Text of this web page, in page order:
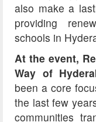
also make a
providing
schools in
At the event,
Way of
been a core
the last few
communities